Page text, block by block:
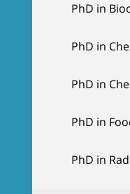
PhD in
PhD in
PhD in
PhD in
PhD in